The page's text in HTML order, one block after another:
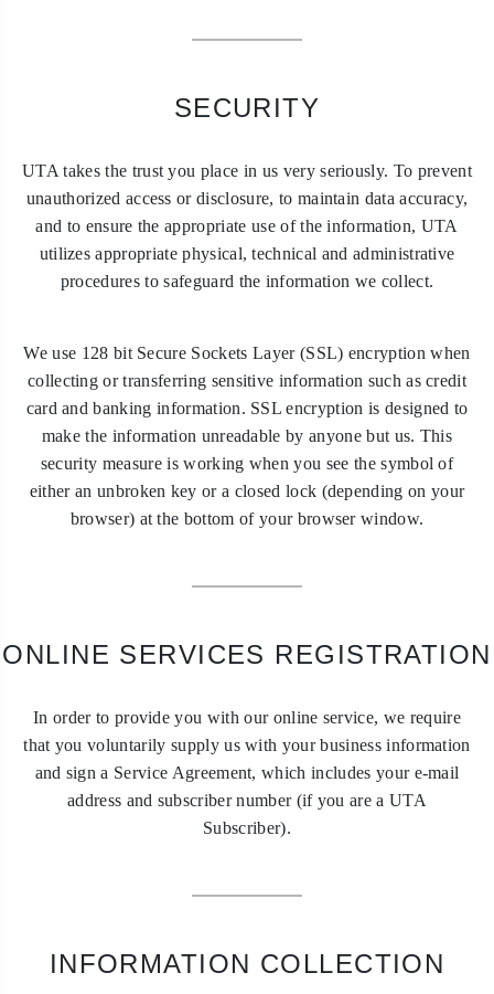
SECURITY
UTA takes the trust you place in us very seriously. To prevent
unauthorized access or disclosure, to maintain data accuracy,
and to ensure the appropriate use of the information, UTA
utilizes appropriate physical, technical and administrative
procedures to safeguard the information we collect.
We use 128 bit Secure Sockets Layer (SSL) encryption when
collecting or transferring sensitive information such as credit
card and banking information. SSL encryption is designed to
make the information unreadable by anyone but us. This
security measure is working when you see the symbol of
either an unbroken key or a closed lock (depending on your
browser) at the bottom of your browser window.
ONLINE SERVICES REGISTRATION
In order to provide you with our online service, we require
that you voluntarily supply us with your business information
and sign a Service Agreement, which includes your e-mail
address and subscriber number (if you are a UTA
Subscriber).
INFORMATION COLLECTION